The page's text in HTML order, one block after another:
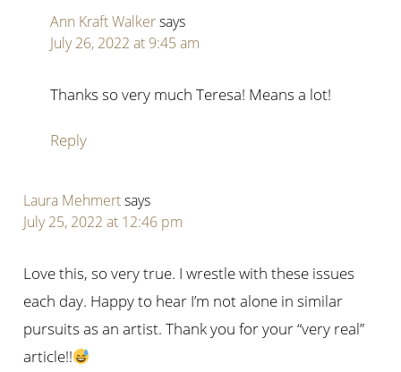
Ann Kraft Walkersays
July 26, 2022 at 9:45 am
Thanks so very much Teresa! Means a lot!
Reply
Laura Mehmertsays
July 25, 2022 at 12:46 pm
Love this, so very true. I wrestle with these issues
each day. Happy to hear I’m not alone in similar
pursuits as an artist. Thank you for your “very real”
article!!